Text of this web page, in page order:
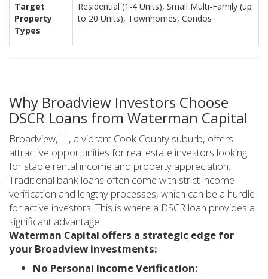
Target
Property
Types
Residential (1-4 Units), Small Multi-Family (up
to 20 Units), Townhomes, Condos
Why Broadview Investors Choose
DSCR Loans from Waterman Capital
Broadview, IL, a vibrant Cook County suburb, offers
attractive opportunities for real estate investors looking
for stable rental income and property appreciation.
Traditional bank loans often come with strict income
verification and lengthy processes, which can be a hurdle
for active investors. This is where a DSCR loan provides a
significant advantage.
Waterman Capital offers a strategic edge for
your Broadview investments:
No Personal Income Verification: